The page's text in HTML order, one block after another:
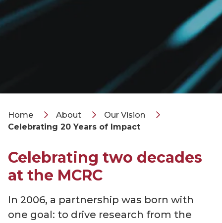
Home About
Our Vision
Celebrating 20 Years of Impact
Celebrating two decades
at the MCRC
In 2006, a partnership was born with
one goal: to drive research from the